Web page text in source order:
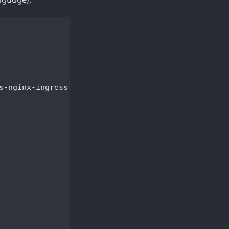
nginx-ingress